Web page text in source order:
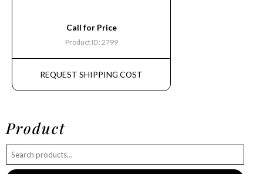
Call for Price
Product ID: 2799
REQUEST SHIPPING COST
Product